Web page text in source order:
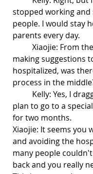
stopped working
people. I would stay
parents every day.
making suggestions
hospitalized, was
process in the
plan to go to a
for two months.
Xiaojie: It seems you
and avoiding the
many people
back and you really